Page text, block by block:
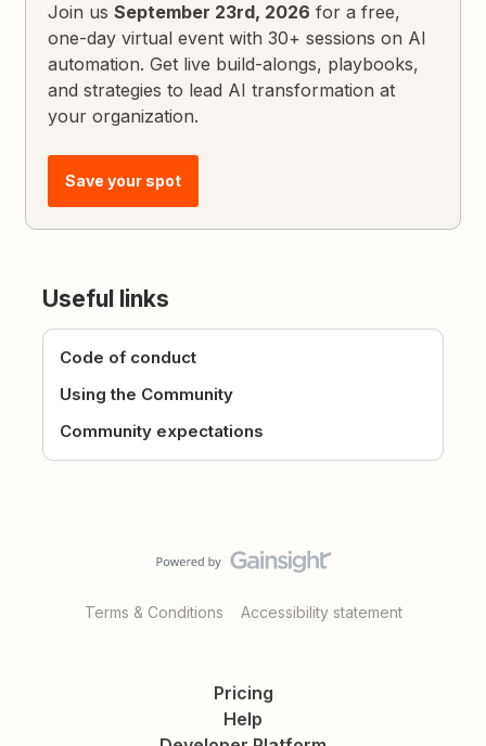
Join usSeptember 23rd, 2026 for a free,
one-day virtual event with 30+ sessions on AI
automation. Get live build-alongs, playbooks,
and strategies to lead AI transformation at
your organization.
Save your spot
Useful links
Code of conduct
Using the Community
Community expectations
Terms & Conditions Accessibility statement
Pricing
Help